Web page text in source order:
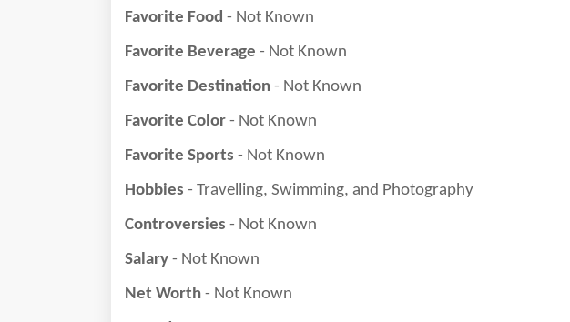
Favorite Food - Not Known
Favorite Beverage - Not Known
Favorite Destination - Not Known
Favorite Color - Not Known
Favorite Sports - Not Known
Hobbies - Travelling, Swimming, and Photography
Controversies - Not Known
Salary - Not Known
Net Worth - Not Known